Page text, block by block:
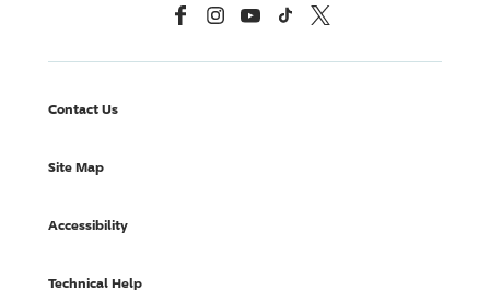
FacebookInstagramYouTubeTikTok X, Formerly Twitter
Contact Us
Site Map
Accessibility
Technical Help